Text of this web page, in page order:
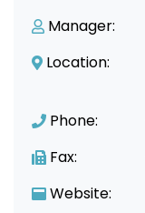
Manager:
Location:
Phone:
Fax:
Website: